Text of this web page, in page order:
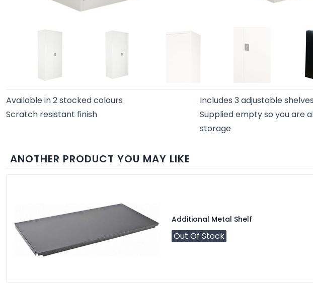
Available in 2 stocked colours
Includes 3 adjustable shelves
Scratch resistant finish
Supplied empty so you are
storage
ANOTHER PRODUCT YOU MAY LIKE
Additional Metal Shelf
Out Of Stock